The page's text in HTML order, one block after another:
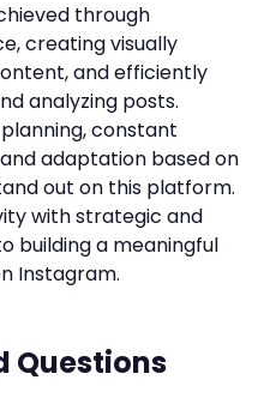
through
creating visually
and efficiently
analyzing posts.
constant
adaptation based on
out on this platform.
with strategic and
building a meaningful
Instagram.
Questions